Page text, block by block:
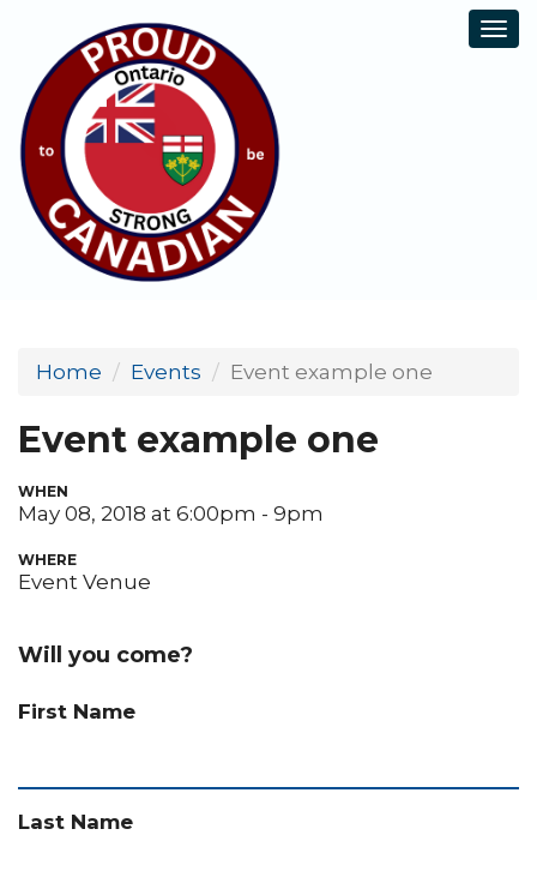
Home Events Event example one
Event example one
WHEN
May 08, 2018 at 6:00pm - 9pm
WHERE
Event Venue
Will you come?
First Name
Last Name